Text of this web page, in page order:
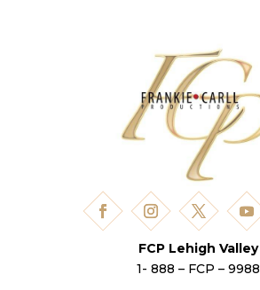
FCP Lehigh Valley
1- 888 – FCP – 9988